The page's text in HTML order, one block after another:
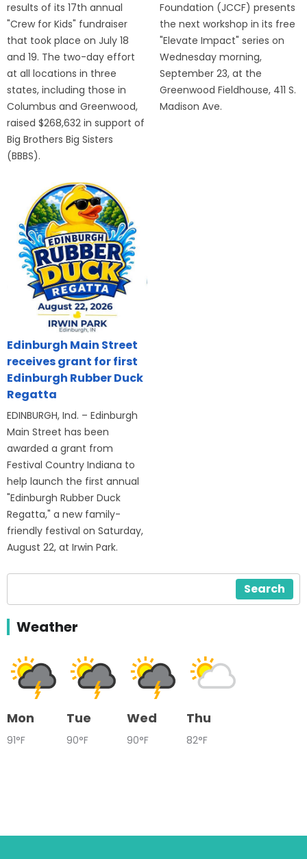
results of its 17th annual
"Crew for Kids" fundraiser
that took place on July 18
and 19. The two-day effort
at all locations in three
states, including those in
Columbus and Greenwood,
raised $268,632 in support of
Big Brothers Big Sisters
(BBBS).
Foundation (JCCF) presents
the next workshop in its free
"Elevate Impact" series on
Wednesday morning,
September 23, at the
Greenwood Fieldhouse, 411 S.
Madison Ave.
Edinburgh Main Street
receives grant for first
Edinburgh Rubber Duck
Regatta
EDINBURGH, Ind. – Edinburgh
Main Street has been
awarded a grant from
Festival Country Indiana to
help launch the first annual
"Edinburgh Rubber Duck
Regatta," a new family-
friendly festival on Saturday,
August 22, at Irwin Park.
Search
Weather
Mon
91°F
Tue
90°F
Wed
90°F
Thu
82°F